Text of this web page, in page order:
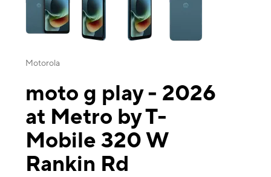
Motorola
moto g play - 2026
at Metro by T-
Mobile 320 W
Rankin Rd